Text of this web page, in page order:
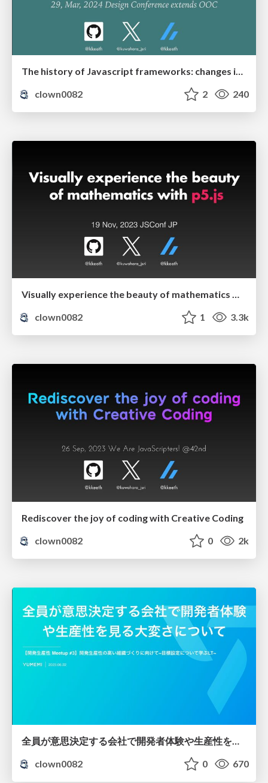
The history of Javascript frameworks: changes in front-end design philosophy
clown0082
2 240
Visually experience the beauty of mathematics with p5.js
clown0082
1 3.3k
Rediscover the joy of coding with Creative Coding
clown0082
0 2k
全員が意思決定する会社で開発者体験や生産性を見る大変さについて
clown0082
0 670